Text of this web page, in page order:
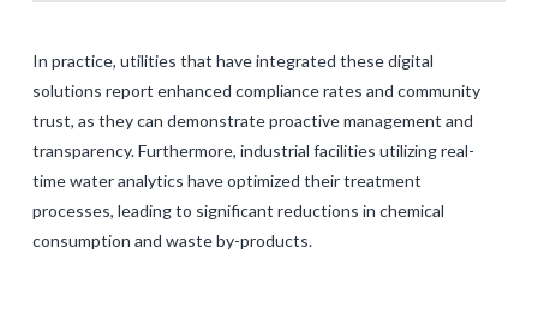
In practice, utilities that have integrated these digital
solutions report enhanced compliance rates and community
trust, as they can demonstrate proactive management and
transparency. Furthermore, industrial facilities utilizing real-
time water analytics have optimized their treatment
processes, leading to significant reductions in chemical
consumption and waste by-products.